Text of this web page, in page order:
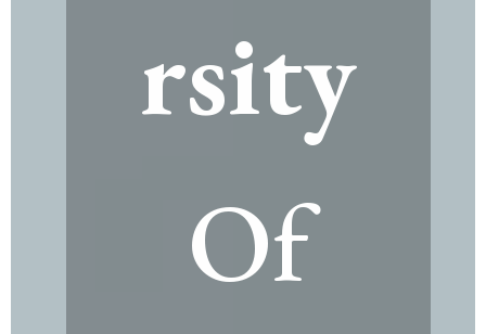
rsity
Of